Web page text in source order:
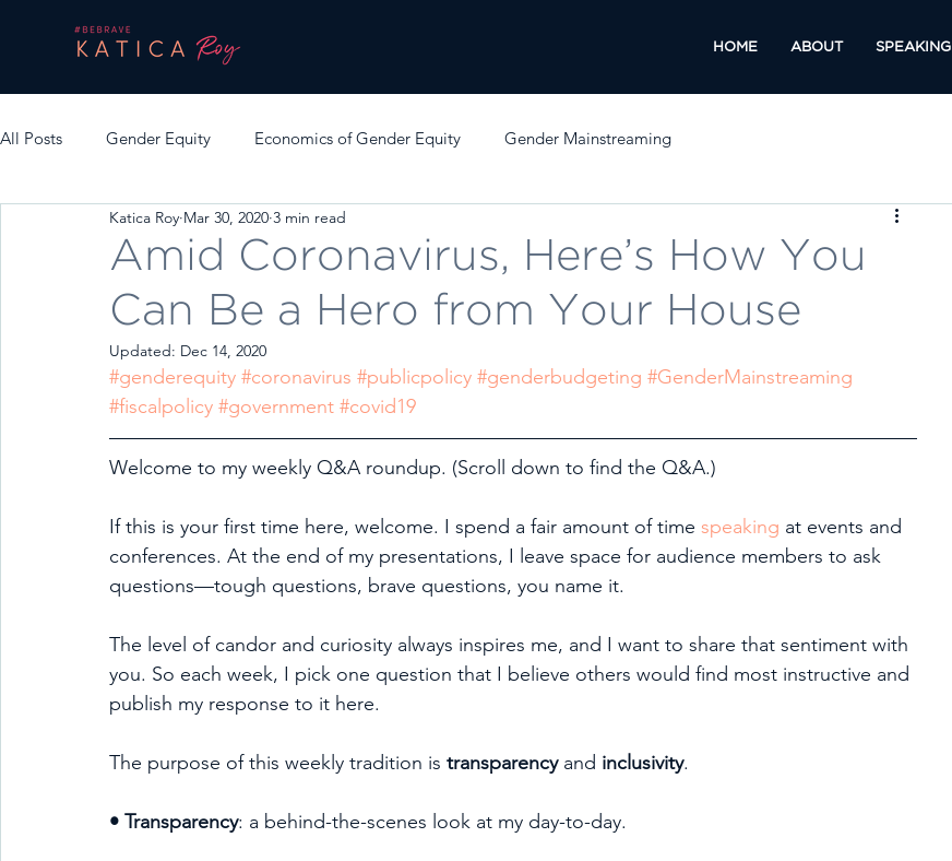
HOME ABOUT SPEAKING
All Posts Gender Equity Economics of Gender Equity Gender Mainstreaming
Amid Coronavirus, Here’s How You
Can Be a Hero from Your House
Katica Roy Mar 30, 2020 3 min read
Updated: Dec 14, 2020
#genderequity #coronavirus #publicpolicy #genderbudgeting #GenderMainstreaming
#fiscalpolicy #government #covid19
Welcome to my weekly Q&A roundup. (Scroll down to find the Q&A.)
If this is your first time here, welcome. I spend a fair amount of time speaking at events and
conferences. At the end of my presentations, I leave space for audience members to ask
questions—tough questions, brave questions, you name it.
The level of candor and curiosity always inspires me, and I want to share that sentiment with
you. So each week, I pick one question that I believe others would find most instructive and
publish my response to it here.
The purpose of this weekly tradition is transparency and inclusivity.
• Transparency: a behind-the-scenes look at my day-to-day.